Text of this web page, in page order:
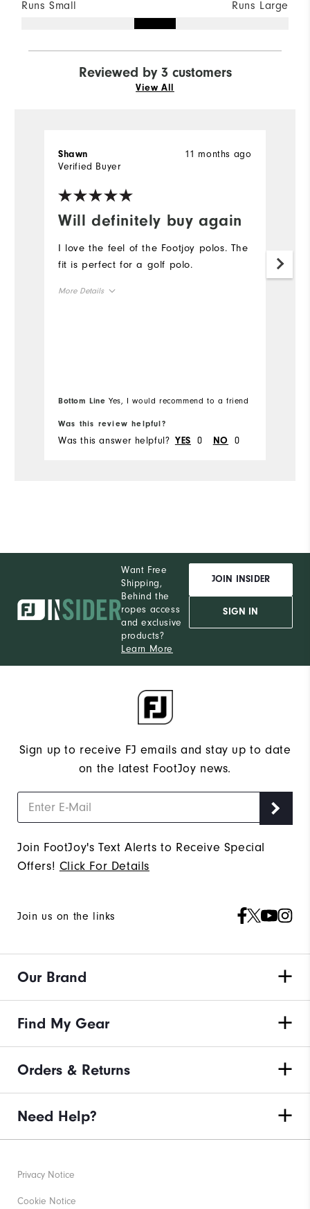
Runs Small Runs Large
Reviewed by 3 customers
View All
Will definitely buy again
11 months ago
Shawn
Verified Buyer
I love the feel of the Footjoy polos. The
fit is perfect for a golf polo.
More Details
Bottom Line Yes, I would recommend to a friend
Was this review helpful?
Was this answer helpful? YES 0 NO 0
Want Free
Shipping,
Behind the
ropes access
and exclusive
products?
Learn More
JOIN INSIDER
SIGN IN
Sign up to receive FJ emails and stay up to date
on the latest FootJoy news.
Join FootJoy's Text Alerts to Receive Special
Offers! Click For Details
Join us on the links
Our Brand
Find My Gear
Orders & Returns
Need Help?
Privacy Notice
Cookie Notice